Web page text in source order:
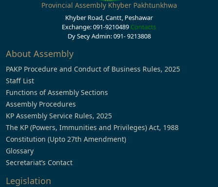
Provincial Assembly Khyber Pakhtunkhwa
Khyber Road, Cantt, Peshawar
Exchange: 091-9210489 Contacts
Dy Secy Admin: 091- 9213808
About Assembly
PAKP Procedure and Conduct of Business Rules, 2025
Staff List
Functions of Assembly Sections
Assembly Procedures
KP Assembly Service Rules, 2025
The KP (Powers, Immunities and Privileges) Act, 1988
Constitution (Upto 27th Amendment)
Glossary
Secretariat’s Contact
Legislation